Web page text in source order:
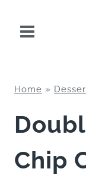
Home »
Chip